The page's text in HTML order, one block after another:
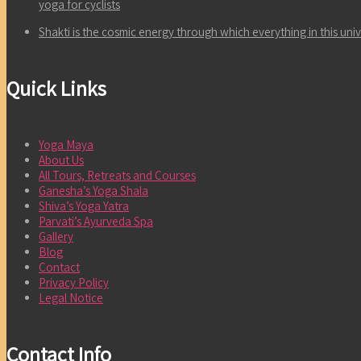
yoga for cyclists
Shakti is the cosmic energy through which everything in this
Quick Links
Yoga Maya
About Us
All Tours, Retreats and Courses
Ganesha’s Yoga Shala
Shiva’s Yoga Yatra
Parvati’s Ayurveda Spa
Gallery
Blog
Contact
Privacy Policy
Legal Notice
Contact Info